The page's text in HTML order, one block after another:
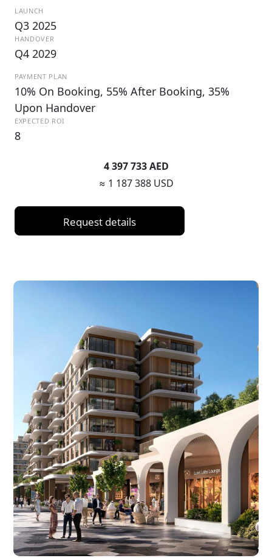
LAUNCH
Q3 2025
HANDOVER
Q4 2029
PAYMENT PLAN
10% On Booking, 55% After Booking, 35%
Upon Handover
EXPECTED ROI
8
4 397 733 AED
≈ 1 187 388 USD
Request details